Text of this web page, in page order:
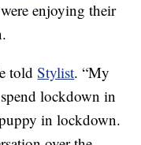
enjoying their
toldStylist. “My
lockdown in
in lockdown.